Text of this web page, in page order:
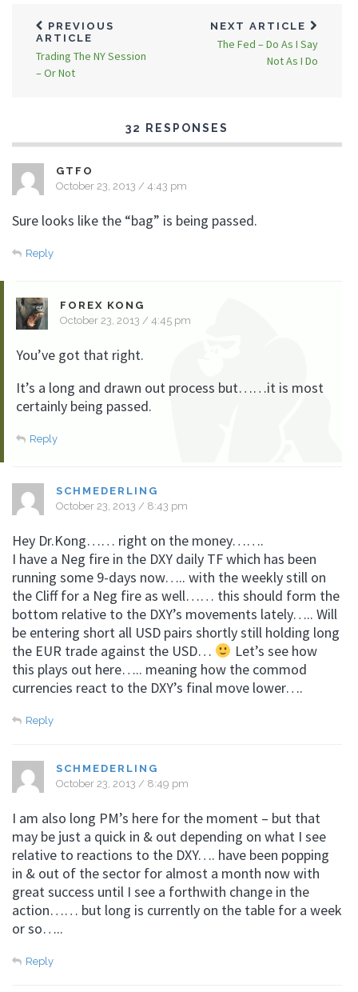
PREVIOUS
ARTICLE
Trading The NY Session
– Or Not
NEXT ARTICLE
The Fed – Do As I Say
Not As I Do
32 RESPONSES
GTFO
October 23, 2013 / 4:43 pm
Sure looks like the “bag” is being passed.
Reply
FOREX KONG
October 23, 2013 / 4:45 pm
You’ve got that right.
It’s a long and drawn out process but……it is most
certainly being passed.
Reply
SCHMEDERLING
October 23, 2013 / 8:43 pm
Hey Dr.Kong…… right on the money…….
I have a Neg fire in the DXY daily TF which has been
running some 9-days now….. with the weekly still on
the Cliff for a Neg fire as well…… this should form the
bottom relative to the DXY’s movements lately….. Will
be entering short all USD pairs shortly still holding long
the EUR trade against the USD…
Let’s see how
this plays out here….. meaning how the commod
currencies react to the DXY’s final move lower….
Reply
SCHMEDERLING
October 23, 2013 / 8:49 pm
I am also long PM’s here for the moment – but that
may be just a quick in & out depending on what I see
relative to reactions to the DXY…. have been popping
in & out of the sector for almost a month now with
great success until I see a forthwith change in the
action…… but long is currently on the table for a week
or so…..
Reply